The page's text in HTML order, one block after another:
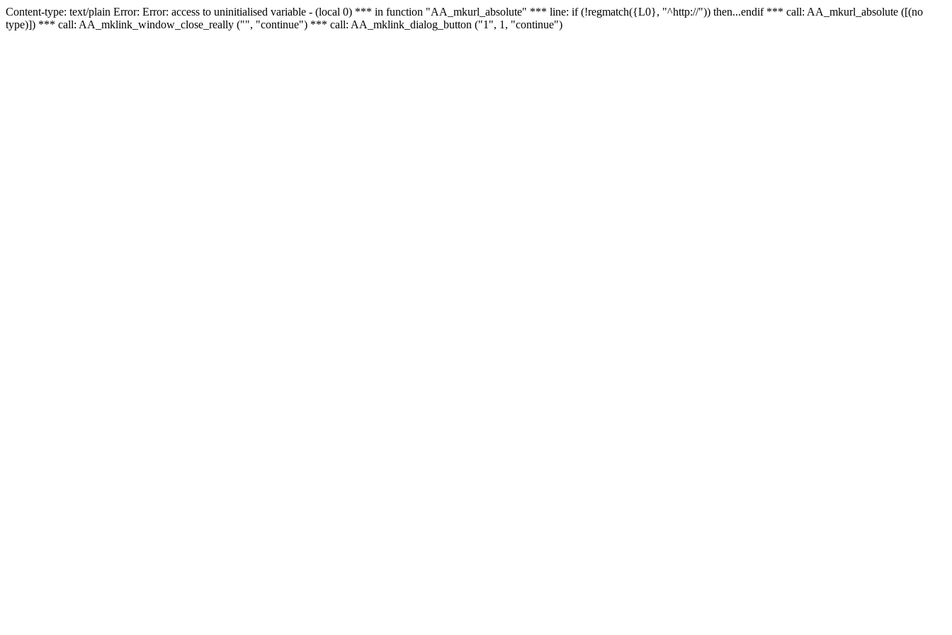
Content-type: text/plain Error: Error: access to uninitialised variable - (local 0) *** in function "AA_mkurl_absolute" *** line: if (!regmatch({L0}, "^http://")) then...endif *** call: AA_mkurl_absolute ([(no
type)]) *** call: AA_mklink_window_close_really ("", "continue") *** call: AA_mklink_dialog_button ("1", 1, "continue")